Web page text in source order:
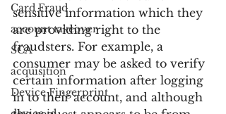
Card Fraud
account takeover
SCA
acquisition
Device Fingerprint
sensitive information which they
are providing right to the
fraudsters. For example, a
consumer may be asked to verify
certain information after logging
in to their account, and although